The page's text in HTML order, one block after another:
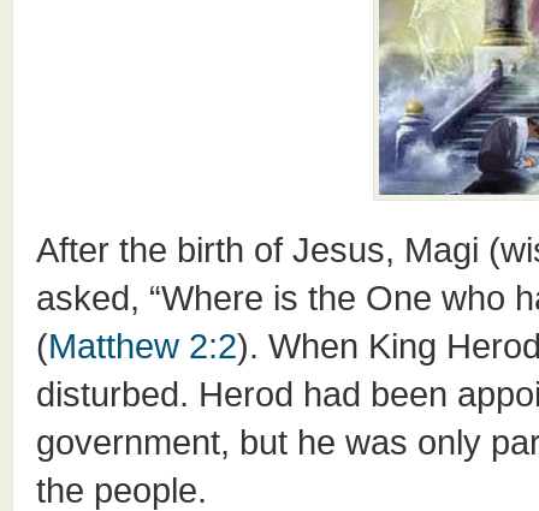
After the birth of Jesus, Magi
asked, “Where is the One who
(Matthew 2:2). When King
disturbed. Herod had been
government, but he was only
the people.